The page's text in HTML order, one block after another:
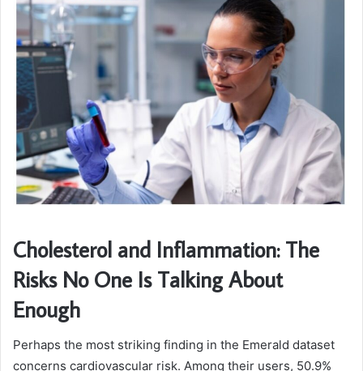
Cholesterol and Inflammation: The
Risks No One Is Talking About
Enough
Perhaps the most striking finding in the Emerald dataset
concerns cardiovascular risk. Among their users, 50.9%